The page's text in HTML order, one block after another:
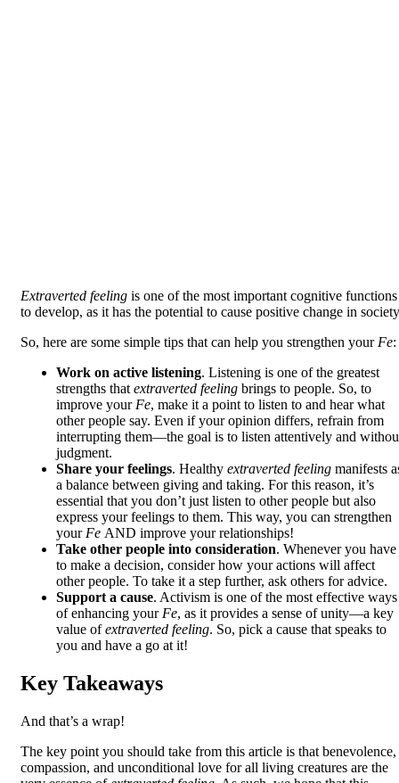
Extraverted feeling is one of the most important cognitive functions
to develop, as it has the potential to cause positive change in
So, here are some simple tips that can help you strengthen your Fe:
Work on active listening. Listening is one of the greatest
strengths that extraverted feeling brings to people. So, to
improve your Fe, make it a point to listen to and hear what
other people say. Even if your opinion differs, refrain from
interrupting them—the goal is to listen attentively and
judgment.
Share your feelings. Healthy extraverted feeling manifests
a balance between giving and taking. For this reason, it’s
essential that you don’t just listen to other people but also
express your feelings to them. This way, you can strengthen
your Fe AND improve your relationships!
Take other people into consideration. Whenever you have
to make a decision, consider how your actions will affect
other people. To take it a step further, ask others for advice.
Support a cause. Activism is one of the most effective ways
of enhancing your Fe, as it provides a sense of unity—a key
value ofextraverted feeling. So, pick a cause that speaks to
you and have a go at it!
Key Takeaways
And that’s a wrap!
The key point you should take from this article is that benevolence,
compassion, and unconditional love for all living creatures are the